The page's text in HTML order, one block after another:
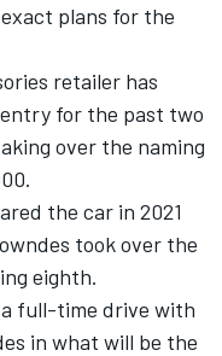
plans for the
retailer has
for the past two
over the naming
the car in 2021
took over the
eighth.
full-time drive with
in what will be the